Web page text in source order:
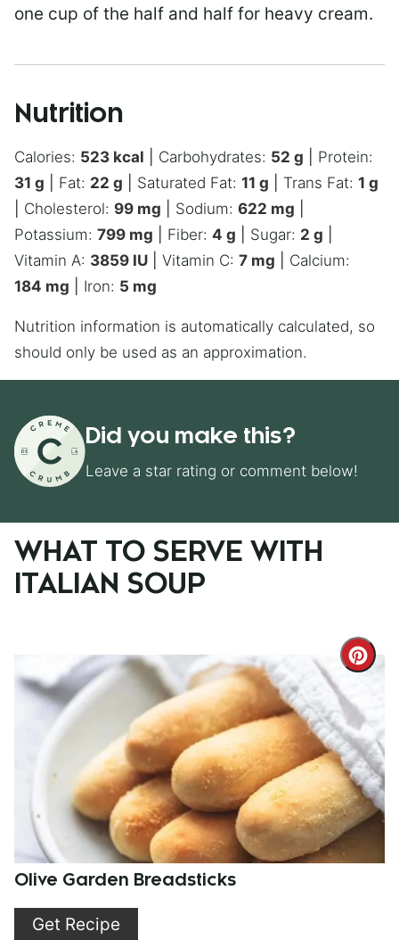
one cup of the half and half for heavy cream.
Nutrition
Calories: 523 kcal Carbohydrates: 52 g
Protein:
31 g Fat: 22 g Saturated Fat: 11 g Trans Fat: 1 g
Cholesterol: 99 mg Sodium: 622 mg
Potassium: 799 mg Fiber: 4 g Sugar: 2 g
Vitamin A: 3859 IU Vitamin C: 7 mg
Calcium:
184 mg Iron: 5 mg
Nutrition information is automatically calculated, so
should only be used as an approximation.
Did you make this?
Leave a star rating or comment below!
WHAT TO SERVE WITH
ITALIAN SOUP
Pin
Olive Garden Breadsticks
Get Recipe